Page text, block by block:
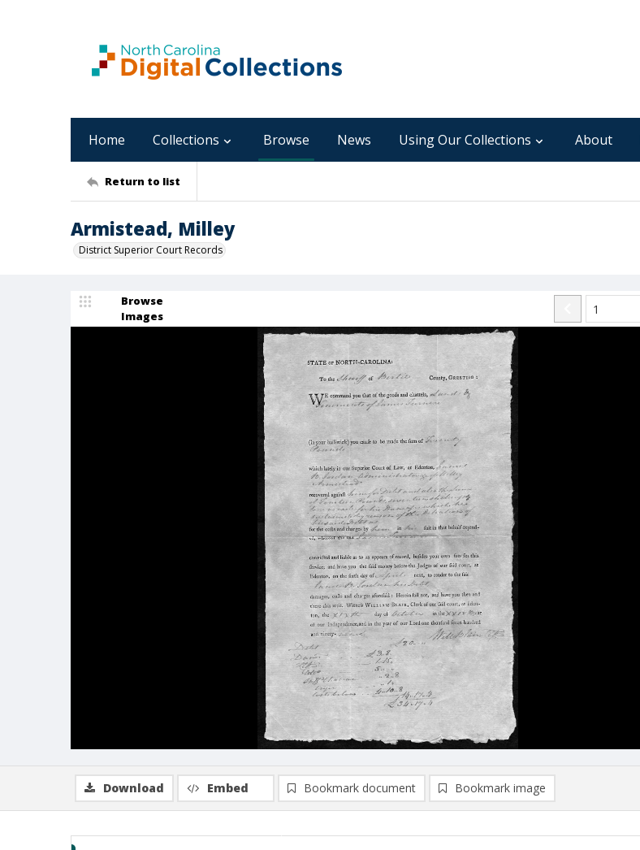
Home Collections Browse News Using Our Collections About
Return to list
Armistead, Milley
District Superior Court Records
Browse
Images
Download Embed Bookmark document Bookmark image